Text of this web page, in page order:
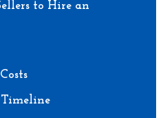
to Hire an
Timeline